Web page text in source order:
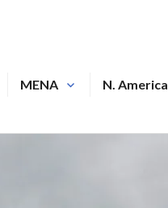
MENA N. America